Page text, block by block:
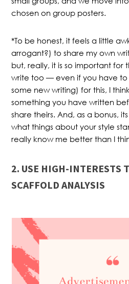
chosen on group posters.
*To be honest, it feels a little
arrogant?) to share my own
but, really, it is so important for
write too — even if you have
some new writing) for this, I
something you have written
share theirs. And, as a bonus,
what things about your style
really know me better than I
2. USE HIGH-INTERESTS
SCAFFOLD ANALYSIS